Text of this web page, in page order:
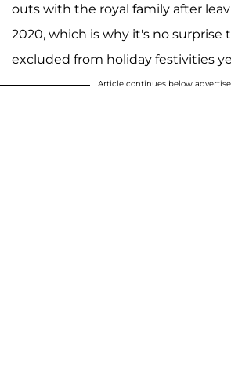
outs with the royal family after
2020, which is why it's no surprise
excluded from holiday festivities
Article continues below